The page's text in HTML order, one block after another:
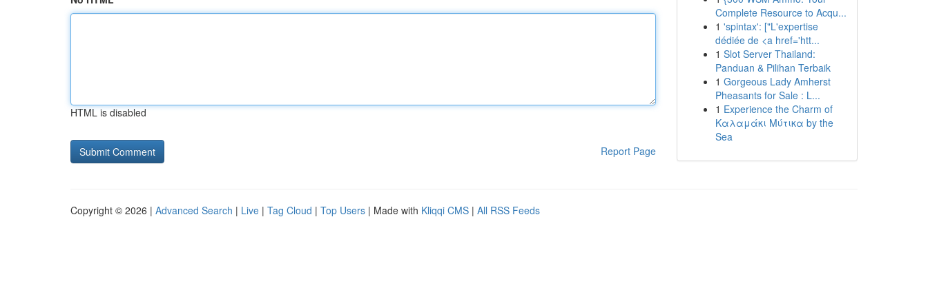
HTML is disabled
Report Page
Complete Resource to Acqu...
1 'spintax': ["L'expertise
dédiée de <a href='htt...
1 Slot Server Thailand:
Panduan & Pilihan Terbaik
1 Gorgeous Lady Amherst
Pheasants for Sale : L...
1 Experience the Charm of
Καλαμάκι Μύτικα by the
Sea
Copyright © 2026 | Advanced Search | Live | Tag Cloud | Top Users | Made with Kliqqi CMS | All RSS Feeds